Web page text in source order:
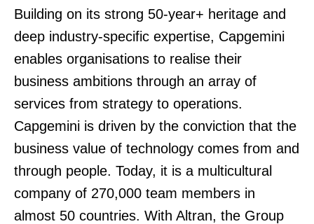
Building on its strong 50-year+ heritage and
deep industry-specific expertise, Capgemini
enables organisations to realise their
business ambitions through an array of
services from strategy to operations.
Capgemini is driven by the conviction that the
business value of technology comes from and
through people. Today, it is a multicultural
company of 270,000 team members in
almost 50 countries. With Altran, the Group